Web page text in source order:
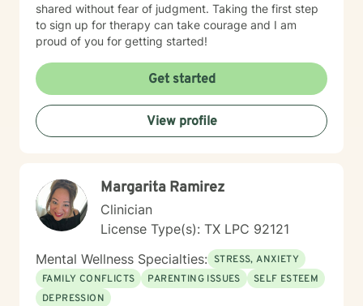
shared without fear of judgment. Taking the first step
to sign up for therapy can take courage and I am
proud of you for getting started!
Get started
View profile
Margarita Ramirez
Clinician
License Type(s): TX LPC 92121
Mental Wellness Specialties: STRESS, ANXIETY
FAMILY CONFLICTS
PARENTING ISSUES
SELF ESTEEM
DEPRESSION